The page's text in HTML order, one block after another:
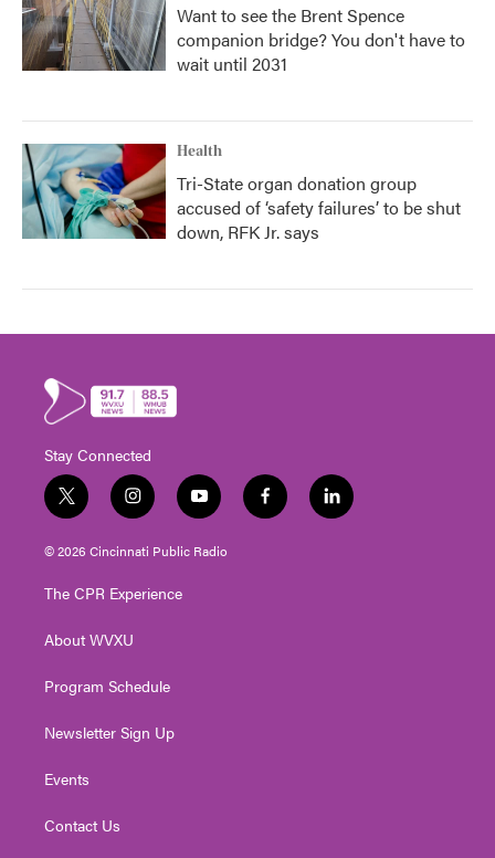
Want to see the Brent Spence
companion bridge? You don't have to
wait until 2031
Health
Tri-State organ donation group
accused of ‘safety failures’ to be shut
down, RFK Jr. says
Stay Connected
t
w
i
t
e
i
n
s
t
g
a
y
o
u
t
f
a
l
i
© 2026 Cincinnati Public Radio
The CPR Experience
About WVXU
Program Schedule
Newsletter Sign Up
Events
Contact Us